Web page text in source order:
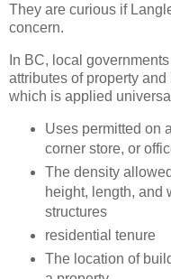
They are curious if
concern.
In BC, local
attributes of property
which is applied
Uses permitted on
corner store, or
The density
height, length, and
structures
residential tenure
The location of